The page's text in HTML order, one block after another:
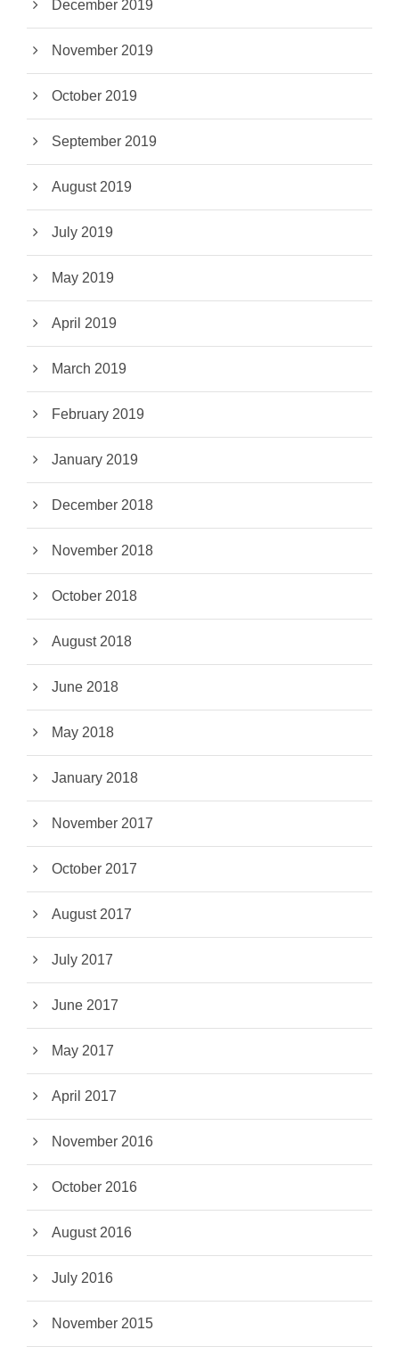
December 2019
November 2019
October 2019
September 2019
August 2019
July 2019
May 2019
April 2019
March 2019
February 2019
January 2019
December 2018
November 2018
October 2018
August 2018
June 2018
May 2018
January 2018
November 2017
October 2017
August 2017
July 2017
June 2017
May 2017
April 2017
November 2016
October 2016
August 2016
July 2016
November 2015